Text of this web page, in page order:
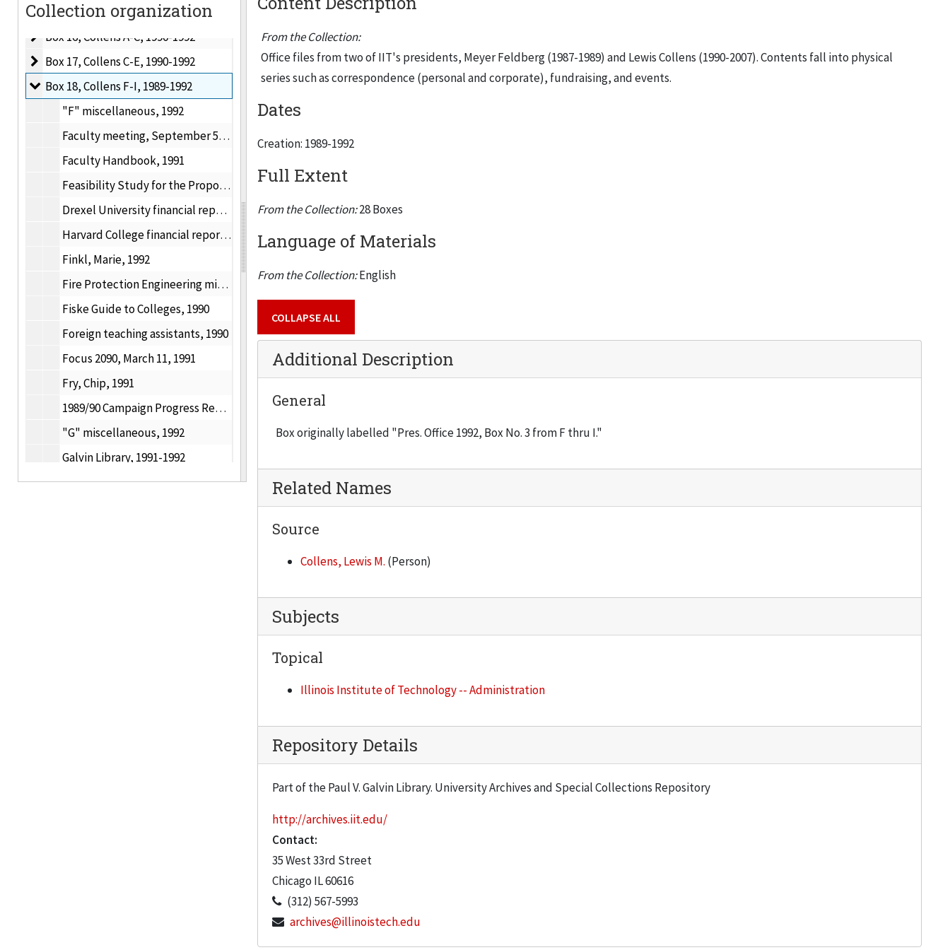
Collection organization
Box 15, Collens
Box 15, Collens, 1990-1992
Box 16, Collens A-C
Box 16, Collens A-C, 1990-1992
Box 17, Collens C-E
Box 17, Collens C-E, 1990-1992
Box 18, Collens F-I
Box 18, Collens F-I, 1989-1992
"F" miscellaneous, 1992
Faculty meeting, September 5, 1991
Faculty Handbook, 1991
Feasibility Study for the Proposed 4 + 1 Program, November 12, 1990
Drexel University financial report, June 30, 1990
Harvard College financial report, 1989-1990
Finkl, Marie, 1992
Fire Protection Engineering minor, 1990
Fiske Guide to Colleges, 1990
Foreign teaching assistants, 1990
Focus 2090, March 11, 1991
Fry, Chip, 1991
1989/90 Campaign Progress Report, Fund Raising Progress, 1991
"G" miscellaneous, 1992
Galvin Library, 1991-1992
GK & AVA Award for Distinguished Contributions to the Built Environment, 1991
From the Collection:
Office files from two of IIT's presidents, Meyer Feldberg (1987-1989) and Lewis Collens (1990-2007). Contents fall into physical
series such as correspondence (personal and corporate), fundraising, and events.
Dates
Creation: 1989-1992
Full Extent
From the Collection:28 Boxes
Language of Materials
From the Collection:English
COLLAPSE ALL
Additional Description
General
Box originally labelled "Pres. Office 1992, Box No. 3 from F thru I."
Related Names
Source
Collens, Lewis M. (Person)
Subjects
Topical
Illinois Institute of Technology -- Administration
Repository Details
Part of the Paul V. Galvin Library. University Archives and Special Collections Repository
http://archives.iit.edu/
Contact:
35 West 33rd Street
Chicago IL60616
(312) 567-5993
archives@illinoistech.edu